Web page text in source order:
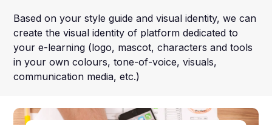
Based on your style guide and visual identity, we can
create the visual identity of platform dedicated to
your e-learning (logo, mascot, characters and tools
in your own colours, tone-of-voice, visuals,
communication media, etc.)